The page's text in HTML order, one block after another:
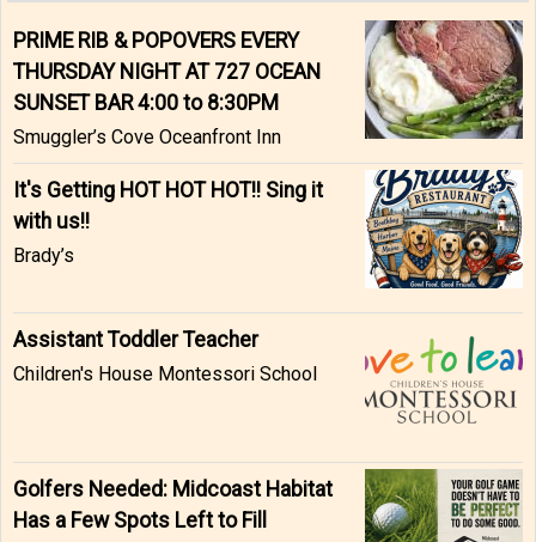
PRIME RIB & POPOVERS EVERY
THURSDAY NIGHT AT 727 OCEAN
SUNSET BAR 4:00 to 8:30PM
Smuggler’s Cove Oceanfront Inn
It's Getting HOT HOT HOT!! Sing it
with us!!
Brady’s
Assistant Toddler Teacher
Children's House Montessori School
Golfers Needed: Midcoast Habitat
Has a Few Spots Left to Fill